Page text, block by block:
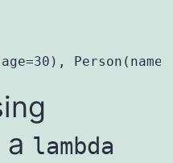
lambda